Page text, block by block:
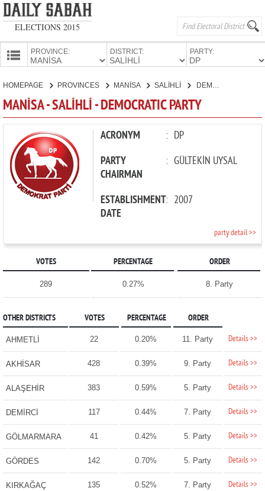
ELECTIONS 2015
PROVINCE: DISTRICT: PARTY:
CANDIDATES
PARTIES
HOMEPAGE PROVINCES MANİSA SALİHLİ
MANİSA - SALİHLİ - DEMOCRATIC PARTY
ACRONYM : DP
PARTY
CHAIRMAN
: GÜLTEKİN UYSAL
ESTABLISHMENT
DATE
: 2007
party detail >>
VOTES PERCENTAGE ORDER
289 0.27% 8. Party
OTHER DISTRICTS VOTES PERCENTAGE ORDER
AHMETLİ 22 0.20% 11. Party Details >>
AKHİSAR 428 0.39% 9. Party Details >>
ALAŞEHİR 383 0.59% 5. Party Details >>
DEMİRCİ 117 0.44% 7. Party Details >>
GÖLMARMARA 41 0.42% 5. Party Details >>
GÖRDES 142 0.70% 5. Party Details >>
KIRKAĞAÇ 135 0.52% 7. Party Details >>